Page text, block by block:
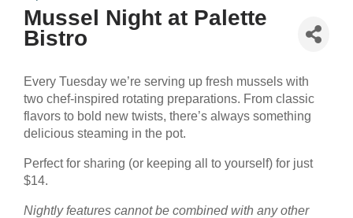
Mussel Night at Palette
Bistro
Every Tuesday we’re serving up fresh mussels with
two chef-inspired rotating preparations. From classic
flavors to bold new twists, there’s always something
delicious steaming in the pot.
Perfect for sharing (or keeping all to yourself) for just
$14.
Nightly features cannot be combined with any other